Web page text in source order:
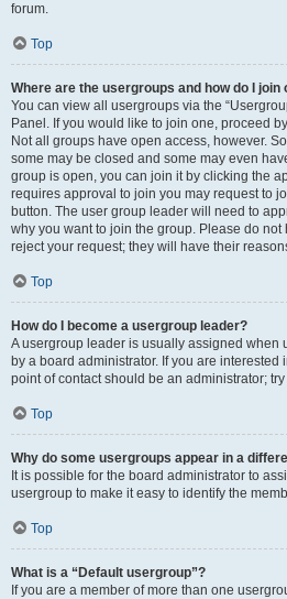
forum.
Top
Where are the usergroups and how do I join
You can view all usergroups via the
Panel. If you would like to join one, proceed
Not all groups have open access, however.
some may be closed and some may even
group is open, you can join it by clicking the
requires approval to join you may request to
button. The user group leader will need to
why you want to join the group. Please do
reject your request; they will have their
Top
How do I become a usergroup leader?
A usergroup leader is usually assigned when
by a board administrator. If you are
point of contact should be an administrator;
Top
Why do some usergroups appear in a
It is possible for the board administrator to
usergroup to make it easy to identify the
Top
What is a “Default usergroup”?
If you are a member of more than one